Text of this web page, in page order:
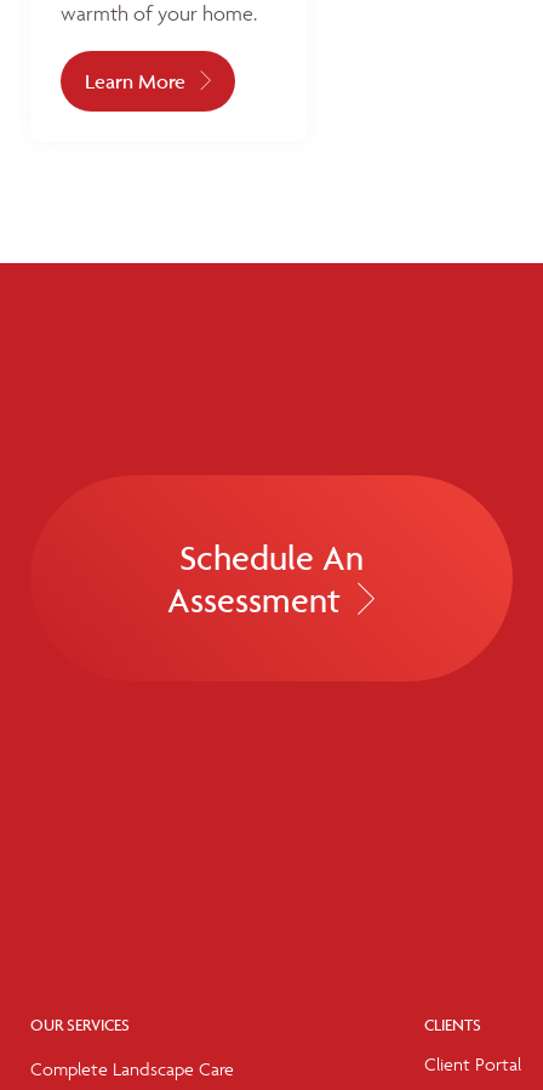
warmth of your home.
Learn More
Schedule An
Assessment
OUR SERVICES
Complete Landscape Care
CLIENTS
Client Portal